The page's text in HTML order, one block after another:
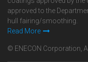
approved to the
hull fairing/smoothing.
Read More
© ENECON Corporation,